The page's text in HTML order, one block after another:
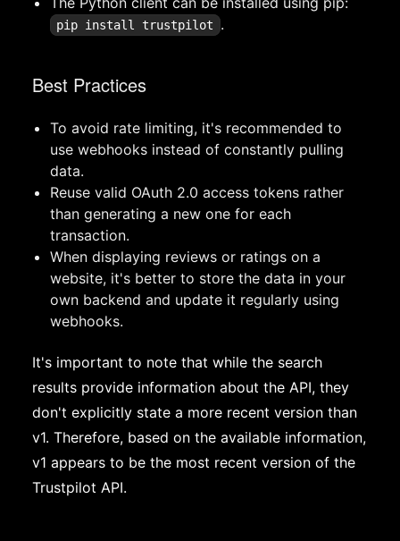
pip install trustpilot .
Best Practices
To avoid rate limiting, it's recommended to
use webhooks instead of constantly pulling
data.
Reuse valid OAuth 2.0 access tokens rather
than generating a new one for each
transaction.
When displaying reviews or ratings on a
website, it's better to store the data in your
own backend and update it regularly using
webhooks.
It's important to note that while the search
results provide information about the API, they
don't explicitly state a more recent version than
v1. Therefore, based on the available information,
v1 appears to be the most recent version of the
Trustpilot API.